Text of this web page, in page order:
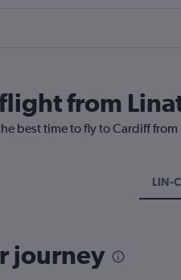
from
best time to fly to Cardiff
LIN-
journey